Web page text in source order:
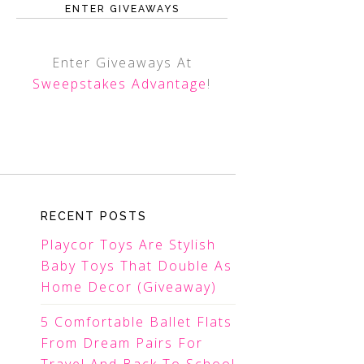
ENTER GIVEAWAYS
Enter Giveaways At
Sweepstakes Advantage!
RECENT POSTS
Playcor Toys Are Stylish
Baby Toys That Double As
Home Decor (Giveaway)
5 Comfortable Ballet Flats
From Dream Pairs For